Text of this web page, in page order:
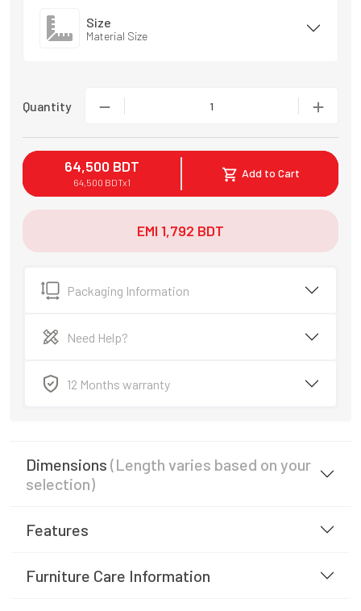
Size
Material Size
Quantity 1
64,500 BDT
64,500 BDTx1
Add to Cart
EMI 1,792 BDT
Packaging Information
Need Help?
12 Months warranty
Dimensions (Length varies based on your
selection)
Features
Furniture Care Information